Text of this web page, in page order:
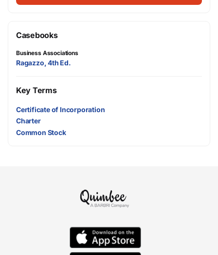
Casebooks
Business Associations
Ragazzo, 4th Ed.
Key Terms
Certificate of Incorporation
Charter
Common Stock